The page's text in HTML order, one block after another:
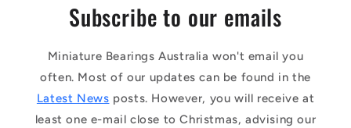
Subscribe to our emails
Miniature Bearings Australia won't email you
often. Most of our updates can be found in the
Latest News posts. However, you will receive at
least one e-mail close to Christmas, advising our